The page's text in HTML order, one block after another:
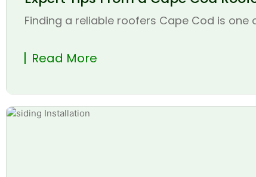
Finding a reliable roofers Cape Cod is
Read More